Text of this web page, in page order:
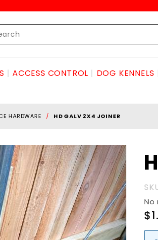
ACCESS CONTROL DOG KENNELS
HARDWARE HD GALV 2X4 JOINER
No